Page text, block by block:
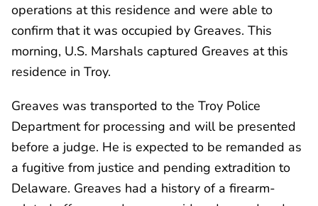
operations at this residence and were able to
confirm that it was occupied by Greaves. This
morning, U.S. Marshals captured Greaves at this
residence in Troy.
Greaves was transported to the Troy Police
Department for processing and will be presented
before a judge. He is expected to be remanded as
a fugitive from justice and pending extradition to
Delaware. Greaves had a history of a firearm-